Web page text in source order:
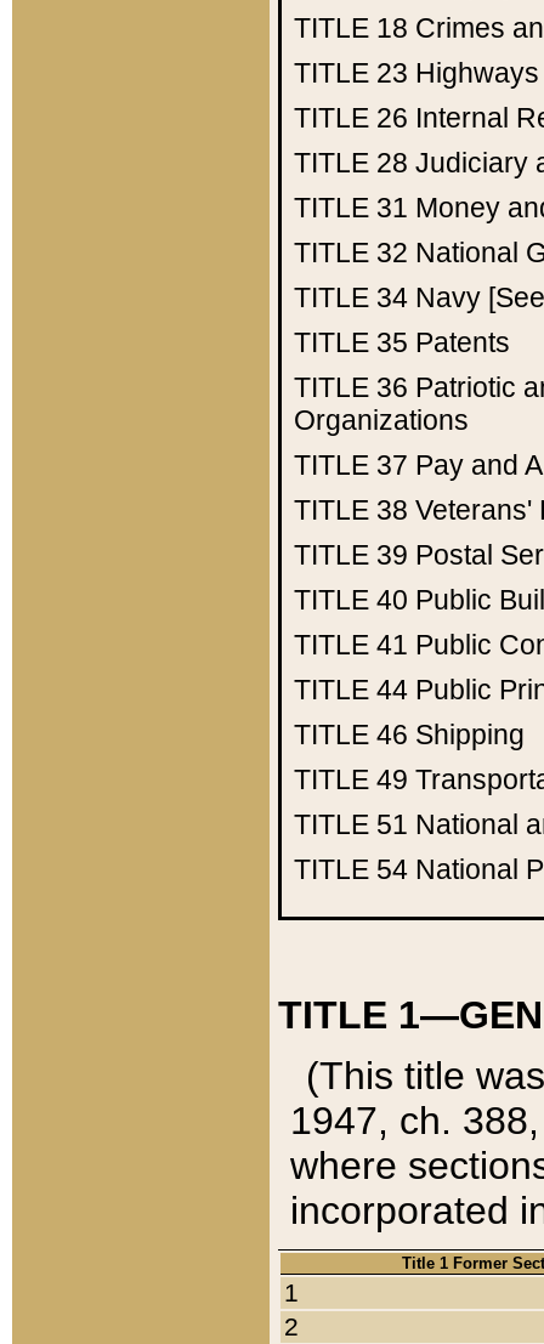
TITLE 18 Crimes
TITLE 23 Highways
TITLE 26 Internal
TITLE 28 Judiciary
TITLE 31 Money
TITLE 32 National
TITLE 34 Navy
TITLE 35 Patents
TITLE 36 Patriotic
Organizations
TITLE 37 Pay and
TITLE 38 Veterans'
TITLE 39 Postal
TITLE 40 Public
TITLE 41 Public
TITLE 44 Public
TITLE 46 Shipping
TITLE 49
TITLE 51 National
TITLE 54 National
TITLE
(This title
1947, ch.
where
incorporated
Title 1 Former
1
2